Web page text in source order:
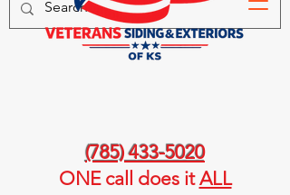
(785) 433-5020
ONE call does itALL